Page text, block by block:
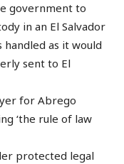
government to
in an El Salvador
handled as it would
sent to El
for Abrego
‘the rule of law
protected legal